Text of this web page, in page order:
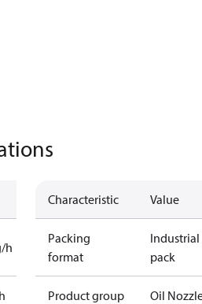
h
Characteristic Value
Packing
format
Industrial
pack
Product group Oil